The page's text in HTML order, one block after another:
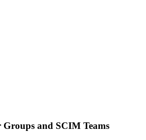
Groups and SCIM Teams